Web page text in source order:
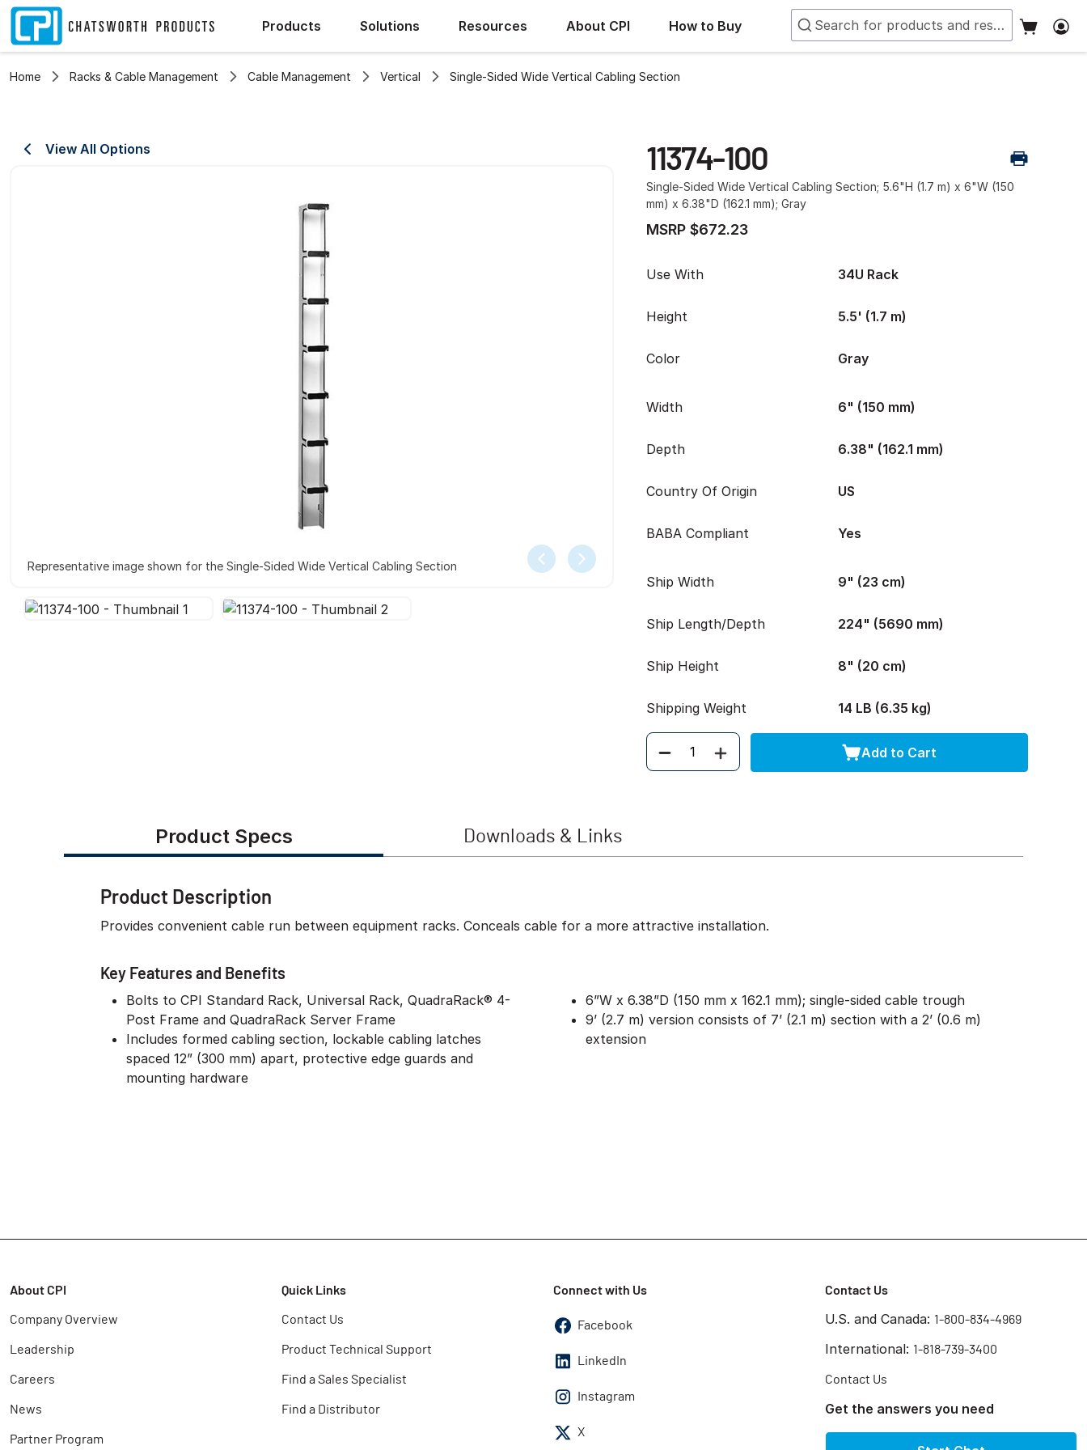
Products Solutions Resources About CPI How to Buy
Home Racks & Cable Management Cable Management Vertical Single-Sided Wide Vertical Cabling Section
View All Options
Representative image shown for the Single-Sided Wide Vertical Cabling Section
11374-100
Single-Sided Wide Vertical Cabling Section; 5.6"H (1.7 m) x 6"W (150
mm) x 6.38"D (162.1 mm); Gray
MSRP $672.23
Use With 34U Rack
Height 5.5' (1.7 m)
Color Gray
Width 6" (150 mm)
Depth 6.38" (162.1 mm)
Country Of Origin US
BABA Compliant Yes
Ship Width 9" (23 cm)
Ship Length/Depth 224" (5690 mm)
Ship Height 8" (20 cm)
Shipping Weight 14 LB (6.35 kg)
Quantity Add to Cart
Product Specs Downloads & Links
Product Description
Provides convenient cable run between equipment racks. Conceals cable for a more attractive installation.
Key Features and Benefits
Bolts to CPI Standard Rack, Universal Rack, QuadraRack® 4-
Post Frame and QuadraRack Server Frame
Includes formed cabling section, lockable cabling latches
spaced 12” (300 mm) apart, protective edge guards and
mounting hardware
6”W x 6.38”D (150 mm x 162.1 mm); single-sided cable trough
9’ (2.7 m) version consists of 7’ (2.1 m) section with a 2’ (0.6 m)
extension
About CPI
Company Overview
Leadership
Careers
News
Partner Program
Quick Links
Contact Us
Product Technical Support
Find a Sales Specialist
Find a Distributor
Connect with Us
Facebook
LinkedIn
Instagram
X
Contact Us
U.S. and Canada: 1-800-834-4969
International: 1-818-739-3400
Contact Us
Get the answers you need